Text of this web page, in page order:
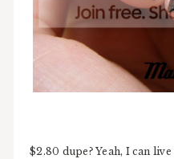
$2.80 dupe? Yeah, I can live